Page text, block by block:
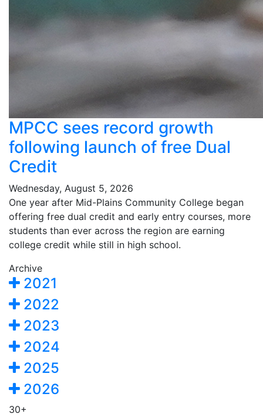
MPCC sees record growth
following launch of free Dual
Credit
Wednesday, August 5, 2026
One year after Mid-Plains Community College began
offering free dual credit and early entry courses, more
students than ever across the region are earning
college credit while still in high school.
Archive
2021
2022
2023
2024
2025
2026
30+